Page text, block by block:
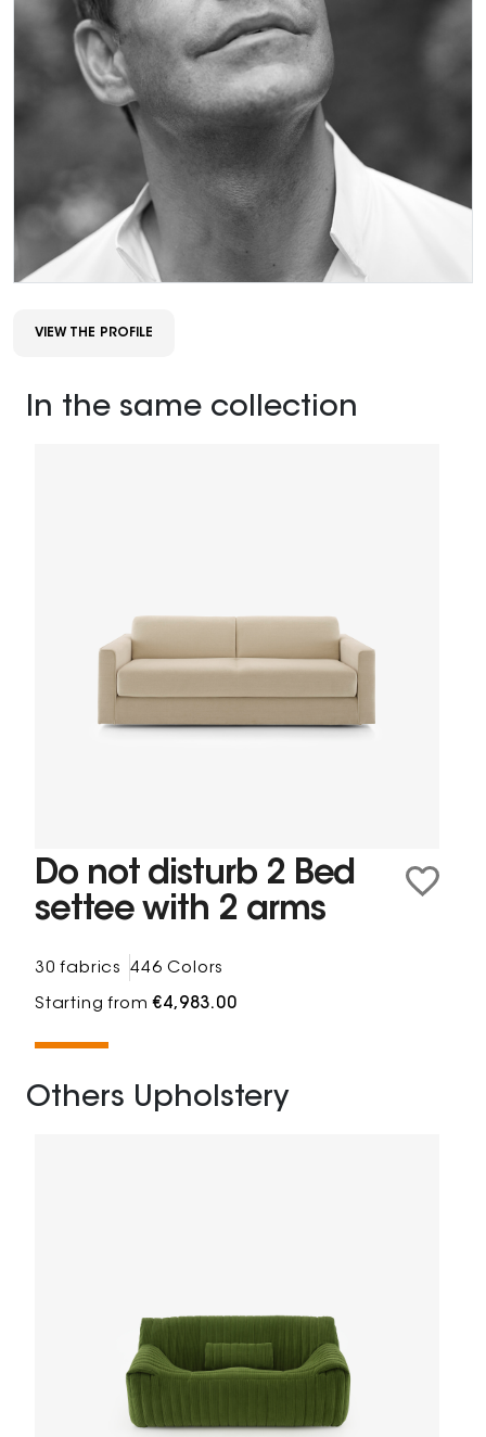
VIEW THE PROFILE
In the same collection
Do not disturb 2 Bed
settee with 2 arms
30 fabrics 446 Colors
Starting from€4,983.00
Others Upholstery